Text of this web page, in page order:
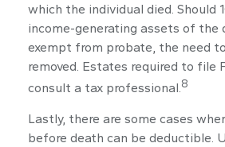
which the individual died. Should
income-generating assets of the
exempt from probate, the need
removed. Estates required to file
consult a tax professional.8
Lastly, there are some cases
before death can be deductible.